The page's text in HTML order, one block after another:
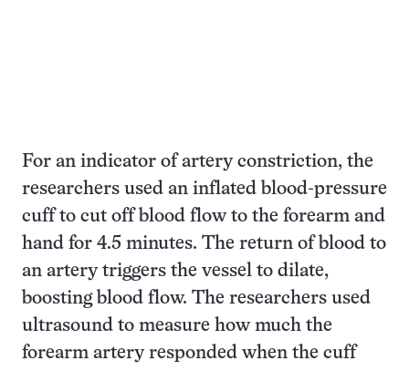
For an indicator of artery constriction, the
researchers used an inflated blood-pressure
cuff to cut off blood flow to the forearm and
hand for 4.5 minutes. The return of blood to
an artery triggers the vessel to dilate,
boosting blood flow. The researchers used
ultrasound to measure how much the
forearm artery responded when the cuff